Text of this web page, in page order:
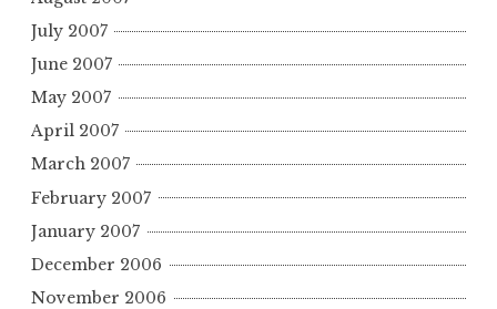
July 2007
June 2007
May 2007
April 2007
March 2007
February 2007
January 2007
December 2006
November 2006